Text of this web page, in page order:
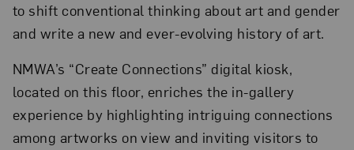
to shift conventional thinking about art and gender
and write a new and ever-evolving history of art.
NMWA’s “Create Connections” digital kiosk,
located on this floor, enriches the in-gallery
experience by highlighting intriguing connections
among artworks on view and inviting visitors to